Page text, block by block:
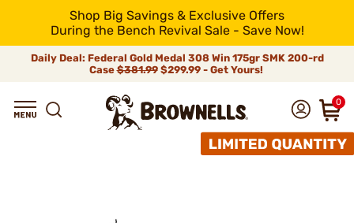
Shop Big Savings & Exclusive Offers
During the Bench Revival Sale - Save Now!
Daily Deal: Federal Gold Medal 308 Win 175gr SMK 200-rd
Case$381.99$299.99 - Get Yours!
0